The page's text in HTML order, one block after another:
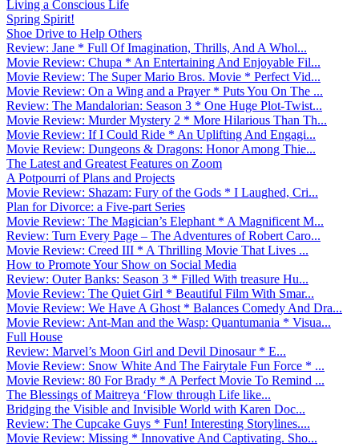
Living a Conscious Life
Spring Spirit!
Shoe Drive to Help Others
Review: Jane * Full Of Imagination, Thrills, And A Whol...
Movie Review: Chupa * An Entertaining And Enjoyable Fil...
Movie Review: The Super Mario Bros. Movie * Perfect Vid...
Movie Review: On a Wing and a Prayer * Puts You On The ...
Review: The Mandalorian: Season 3 * One Huge Plot-Twist...
Movie Review: Murder Mystery 2 * More Hilarious Than Th...
Movie Review: If I Could Ride * An Uplifting And Engagi...
Movie Review: Dungeons & Dragons: Honor Among Thie...
The Latest and Greatest Features on Zoom
A Potpourri of Plans and Projects
Movie Review: Shazam: Fury of the Gods * I Laughed, Cri...
Plan for Divorce: a Five-part Series
Movie Review: The Magician’s Elephant * A Magnificent M...
Review: Turn Every Page – The Adventures of Robert Caro...
Movie Review: Creed III * A Thrilling Movie That Lives ...
How to Promote Your Show on Social Media
Review: Outer Banks: Season 3 * Filled With treasure Hu...
Movie Review: The Quiet Girl * Beautiful Film With Smar...
Movie Review: We Have A Ghost * Balances Comedy And Dra...
Movie Review: Ant-Man and the Wasp: Quantumania * Visua...
Full House
Review: Marvel’s Moon Girl and Devil Dinosaur * E...
Movie Review: Snow White And The Fairytale Fun Force * ...
Movie Review: 80 For Brady * A Perfect Movie To Remind ...
The Blessings of Maitreya ‘Flow through Life like...
Bridging the Visible and Invisible World with Karen Doc...
Review: The Cupcake Guys * Fun! Interesting Storylines....
Movie Review: Missing * Innovative And Captivating. Sho...